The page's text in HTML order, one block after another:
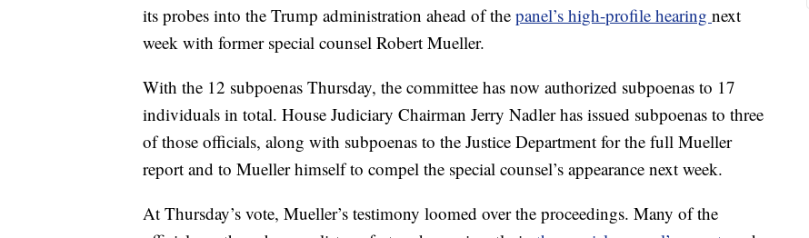
its probes into the Trump administration ahead of the panel’s high-profile hearing next
week with former special counsel Robert Mueller.
With the 12 subpoenas Thursday, the committee has now authorized subpoenas to 17
individuals in total. House Judiciary Chairman Jerry Nadler has issued subpoenas to three
of those officials, along with subpoenas to the Justice Department for the full Mueller
report and to Mueller himself to compel the special counsel’s appearance next week.
At Thursday’s vote, Mueller’s testimony loomed over the proceedings. Many of the